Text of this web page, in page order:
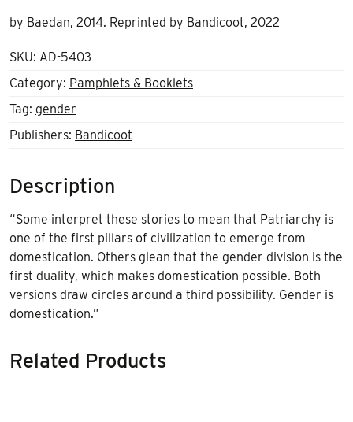
by Baedan, 2014. Reprinted by Bandicoot, 2022
SKU: AD-5403
Category: Pamphlets & Booklets
Tag: gender
Publishers: Bandicoot
Description
“Some interpret these stories to mean that Patriarchy is
one of the first pillars of civilization to emerge from
domestication. Others glean that the gender division is the
first duality, which makes domestication possible. Both
versions draw circles around a third possibility. Gender is
domestication.”
Related Products